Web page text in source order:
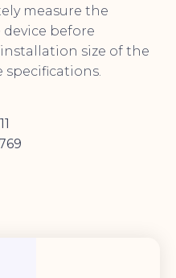
measure the
before
size of the